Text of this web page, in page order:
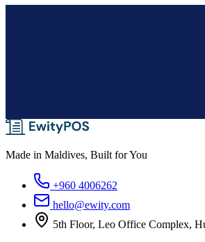
Made in Maldives, Built for You
+960 4006262
hello@ewity.com
5th Floor, Leo Office Complex,